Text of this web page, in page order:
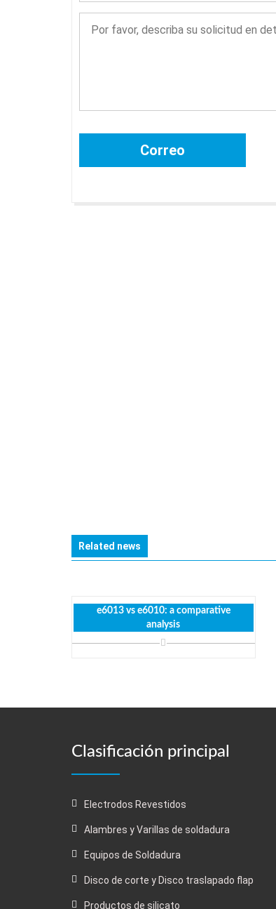
Related news
e6013 vs e6010: a comparative
analysis
Clasificación principal
Electrodos Revestidos
Alambres y Varillas de soldadura
Equipos de Soldadura
Disco de corte y Disco traslapado flap
Productos de silicato